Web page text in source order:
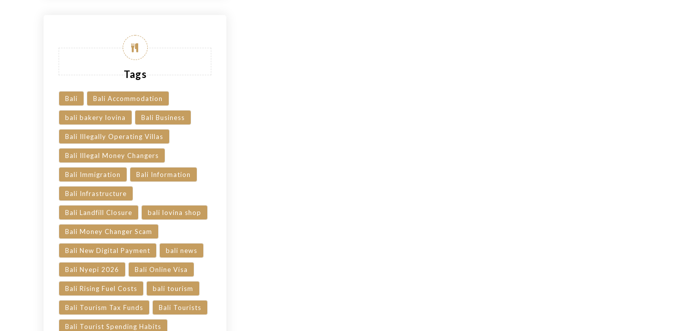
Tags
Bali Bali Accommodation
bali bakery lovina Bali Business
Bali Illegally Operating Villas
Bali Illegal Money Changers
Bali Immigration Bali Information
Bali Infrastructure
Bali Landfill Closure bali lovina shop
Bali Money Changer Scam
Bali New Digital Payment bali news
Bali Nyepi 2026 Bali Online Visa
Bali Rising Fuel Costs bali tourism
Bali Tourism Tax Funds Bali Tourists
Bali Tourist Spending Habits